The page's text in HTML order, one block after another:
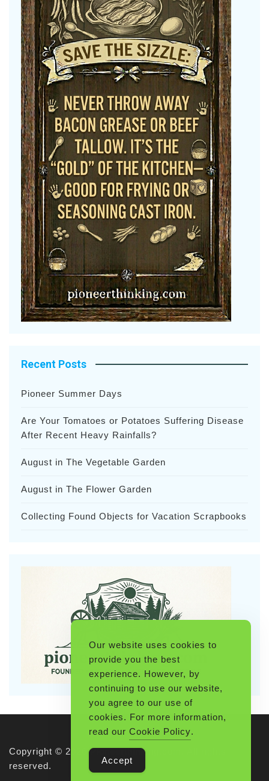
Recent Posts
Pioneer Summer Days
Are Your Tomatoes or Potatoes Suffering Disease
After Recent Heavy Rainfalls?
August in The Vegetable Garden
August in The Flower Garden
Collecting Found Objects for Vacation Scrapbooks
Copyright © 2026 Pioneerthinking.com. All rights
reserved.
Our website uses cookies to
provide you the best
experience. However, by
continuing to use our website,
you agree to our use of
cookies. For more information,
read our Cookie Policy.
Accept